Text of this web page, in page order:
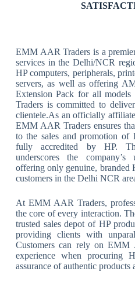
EMM AAR Traders is a
services in the Delhi/NCR
HP computers, peripherals,
servers, as well as offering
Extension Pack for all
Traders is committed to
clientele.As an officially
EMM AAR Traders ensures
to the sales and promotion of
fully accredited by HP.
underscores the
offering only genuine, branded
customers in the Delhi NCR
At EMM AAR Traders,
the core of every interaction.
trusted sales depot of HP
providing clients with
Customers can rely on EMM
experience when procuring
assurance of authentic products